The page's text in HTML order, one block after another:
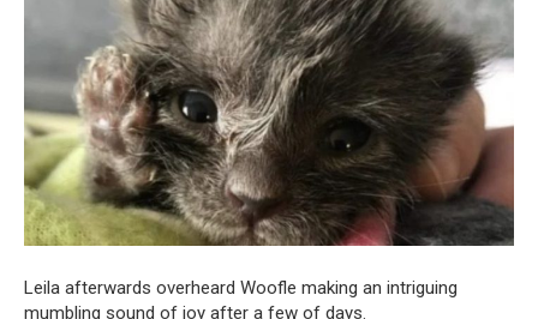
Leila afterwards overheard Woofle making an intriguing
mumbling sound of joy after a few of days.